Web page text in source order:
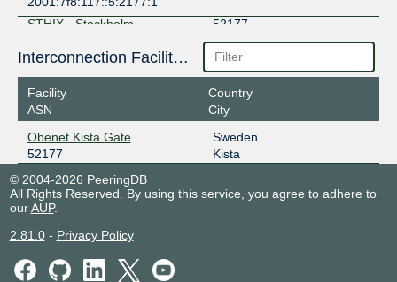
STHIX - Stockholm
52177
192.121.80.39
2001:7f8:3e:0:a500:5:2177:1
Interconnection Facilities
Facility
ASN
Country
City
Obenet Kista Gate
52177
Sweden
Kista
© 2004-2026 PeeringDB
All Rights Reserved. By using this service, you agree to adhere to
ourAUP.
2.81.0- Privacy Policy